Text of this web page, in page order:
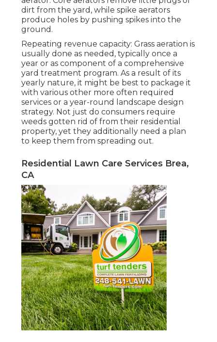
dirt from the yard, while spike aerators
produce holes by pushing spikes into the
ground.
Repeating revenue capacity: Grass aeration is
usually done as needed, typically once a
year or as component of a comprehensive
yard treatment program. As a result of its
yearly nature, it might be best to package it
with various other more often required
services or a year-round landscape design
strategy. Not just do consumers require
weeds gotten rid of from their residential
property, yet they additionally need a plan
to keep them from spreading out.
Residential Lawn Care Services Brea,
CA